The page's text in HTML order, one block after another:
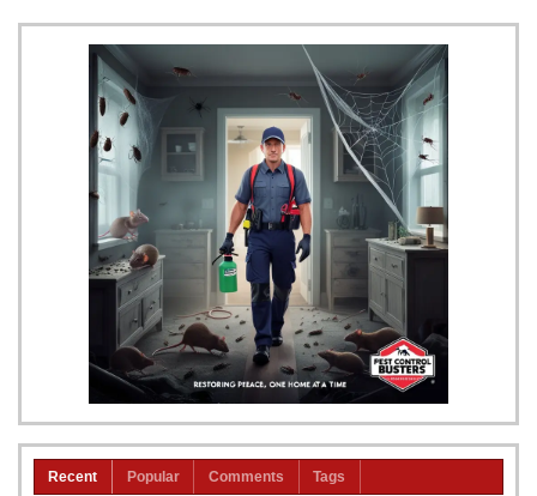
Recent Popular Comments Tags